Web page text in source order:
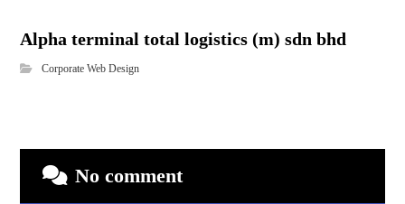
Alpha terminal total logistics (m) sdn bhd
Corporate Web Design
No comment